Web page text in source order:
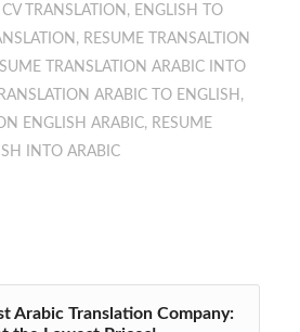
TRANSLATION , ENGLISH TO
, RESUME TRANSALTION
TRANSLATION ARABIC INTO
ARABIC TO ENGLISH ,
ENGLISH ARABIC, RESUME
INTO ARABIC
Arabic Translation Company: